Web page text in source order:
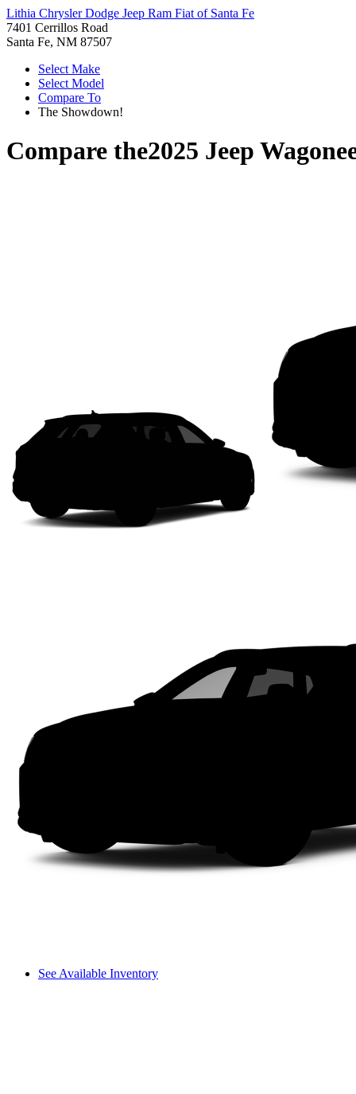
Lithia Chrysler Dodge Jeep Ram Fiat of Santa Fe
7401 Cerrillos Road
Santa Fe, NM 87507
Select Make
Select Model
Compare To
The Showdown!
Compare the2025 Jeep
See Available Inventory